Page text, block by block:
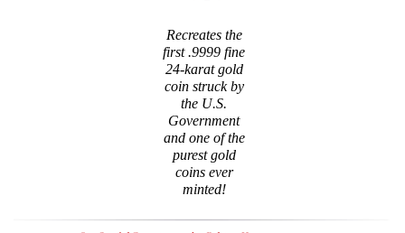
Recreates the
first .9999 fine
24-karat gold
coin struck by
the U.S.
Government
and one of the
purest gold
coins ever
minted!